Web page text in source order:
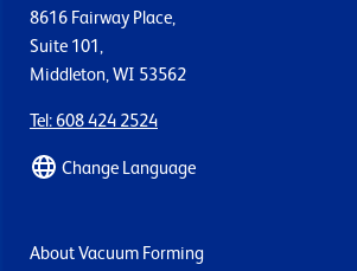
8616 Fairway Place,
Suite 101,
Middleton, WI 53562
Tel: 608 424 2524
Change Language
About Vacuum Forming